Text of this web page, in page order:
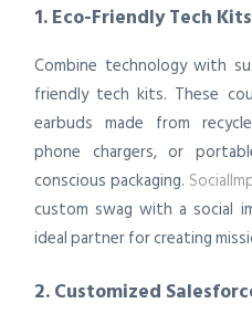
1. Eco-Friendly Tech Kits
Combine technology with
friendly tech kits. These
earbuds made from
phone chargers, or
conscious packaging.
custom swag with a social
ideal partner for creating
2. Customized